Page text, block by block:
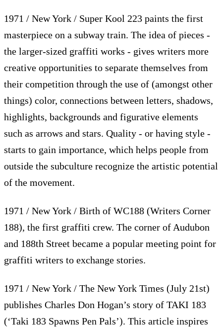
1971 / New York / Super Kool 223 paints the first
masterpiece on a subway train. The idea of pieces -
the larger-sized graffiti works - gives writers more
creative opportunities to separate themselves from
their competition through the use of (amongst other
things) color, connections between letters, shadows,
highlights, backgrounds and figurative elements
such as arrows and stars. Quality - or having style -
starts to gain importance, which helps people from
outside the subculture recognize the artistic potential
of the movement.
1971 / New York / Birth of WC188 (Writers Corner
188), the first graffiti crew. The corner of Audubon
and 188th Street became a popular meeting point for
graffiti writers to exchange stories.
1971 / New York / The New York Times (July 21st)
publishes Charles Don Hogan’s story of TAKI 183
(‘Taki 183 Spawns Pen Pals’). This article inspires